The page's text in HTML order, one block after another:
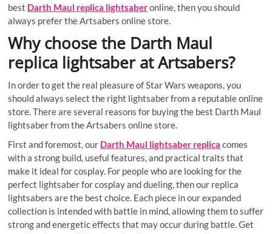
best Darth Maul replica lightsaberonline, then you should
always prefer the Artsabers online store.
Why choose the Darth Maul
replica lightsaber at Artsabers?
In order to get the real pleasure of Star Wars weapons, you
should always select the right lightsaber from a reputable online
store. There are several reasons for buying the best Darth Maul
lightsaber from the Artsabers online store.
First and foremost, our Darth Maul lightsaber replica comes
with a strong build, useful features, and practical traits that
make it ideal for cosplay. For people who are looking for the
perfect lightsaber for cosplay and dueling, then our replica
lightsabers are the best choice. Each piece in our expanded
collection is intended with battle in mind, allowing them to suffer
strong and energetic effects that may occur during battle. Get